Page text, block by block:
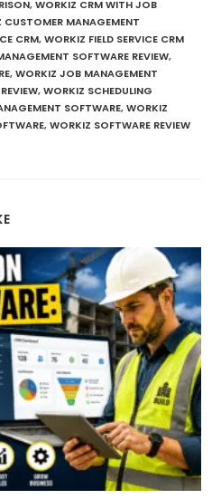
, WORKIZ CRM WITH JOB
CUSTOMER MANAGEMENT
CRM, WORKIZ FIELD SERVICE CRM
SOFTWARE REVIEW,
, WORKIZ JOB MANAGEMENT
, WORKIZ SCHEDULING
SOFTWARE, WORKIZ
, WORKIZ SOFTWARE REVIEW